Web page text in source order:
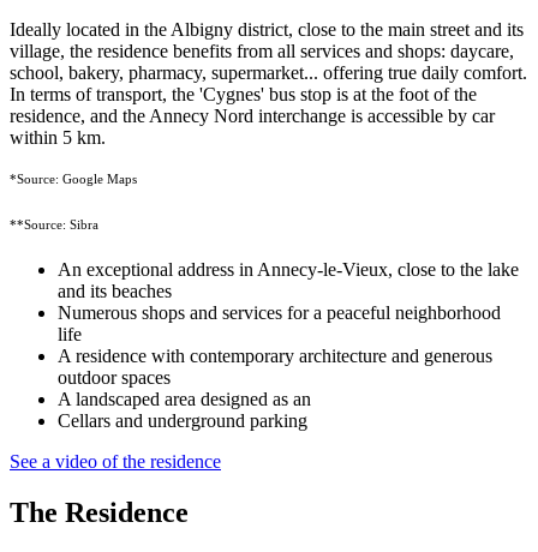
Ideally located in the Albigny district, close to the main street and its
village, the residence benefits from all services and shops: daycare,
school, bakery, pharmacy, supermarket... offering true daily comfort.
In terms of transport, the 'Cygnes' bus stop is at the foot of the
residence, and the Annecy Nord interchange is accessible by car
within 5 km.
*Source: Google Maps
**Source: Sibra
An exceptional address in Annecy-le-Vieux, close to the lake
and its beaches
Numerous shops and services for a peaceful neighborhood
life
A residence with contemporary architecture and generous
outdoor spaces
A landscaped area designed as an
Cellars and underground parking
See a video of the residence
The Residence